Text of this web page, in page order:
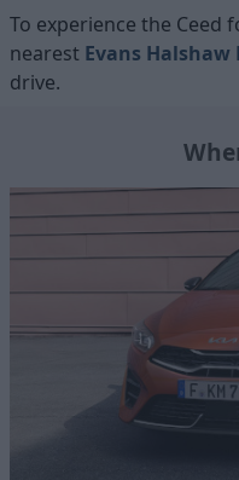
To experience the Ceed
nearest Evans
drive.